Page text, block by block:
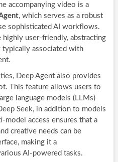
accompanying video is a
, which serves as a robust
sophisticated AI workflows.
highly user-friendly, abstracting
associated with
Deep Agent also provides
This feature allows users to
language models (LLMs)
Seek, in addition to models
model access ensures that a
creative needs can be
making it a
AI-powered tasks.